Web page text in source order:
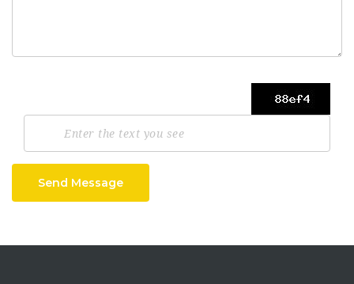
Send Message